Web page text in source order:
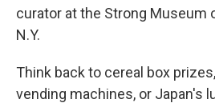
curator at the Strong Museum
N.Y.
Think back to cereal box
vending machines, or Japan's